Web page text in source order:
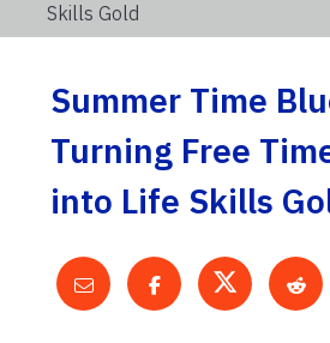
Skills Gold
Summer Time
Turning Free
into Life Skills